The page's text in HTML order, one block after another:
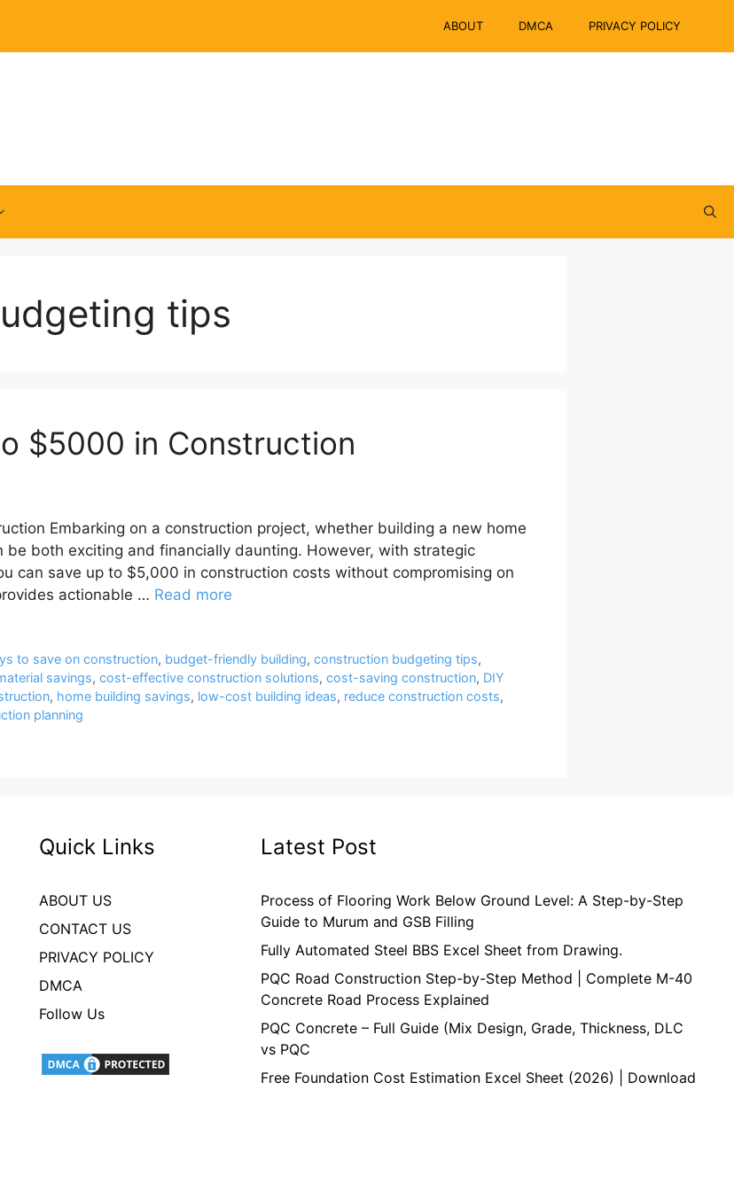
ABOUT DMCA PRIVACY POLICY
tips
$5000 in Construction
Embarking on a construction project, whether building a new home
be both exciting and financially daunting. However, with strategic
can save up to $5,000 in construction costs without compromising on
actionable … Read more
to save on construction, budget-friendly building, construction budgeting tips,
savings, cost-effective construction solutions, cost-saving construction, DIY
, home building savings, low-cost building ideas, reduce construction costs,
planning
Quick Links
ABOUT US
CONTACT US
PRIVACY POLICY
DMCA
Follow Us
Latest Post
Process of Flooring Work Below Ground Level: A Step-by-Step
Guide to Murum and GSB Filling
Fully Automated Steel BBS Excel Sheet from Drawing.
PQC Road Construction Step-by-Step Method | Complete M-40
Concrete Road Process Explained
PQC Concrete – Full Guide (Mix Design, Grade, Thickness, DLC
vs PQC
Free Foundation Cost Estimation Excel Sheet (2026) | Download